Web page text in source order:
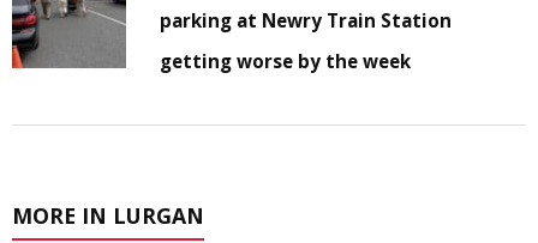
parking at Newry Train Station
getting worse by the week
MORE IN LURGAN